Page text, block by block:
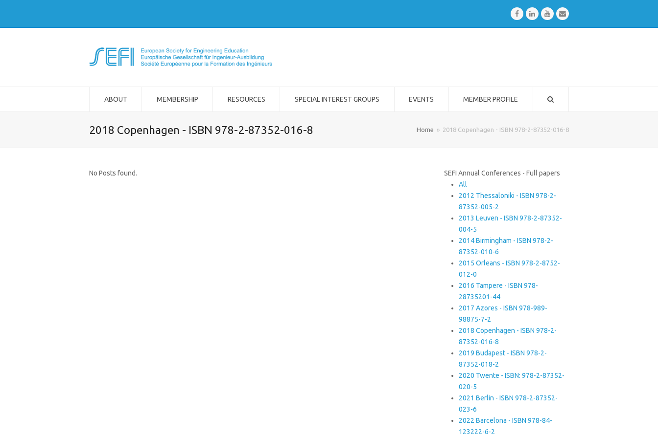
FacebookLinkedInYoutubeEmail
ABOUT MEMBERSHIP RESOURCES SPECIAL INTEREST GROUPS EVENTS MEMBER PROFILE
2018 Copenhagen - ISBN 978-2-87352-016-8 Home » 2018 Copenhagen - ISBN 978-2-87352-016-8
No Posts found.
SEFI Annual Conferences - Full papers
All
2012 Thessaloniki - ISBN 978-2-
87352-005-2
2013 Leuven - ISBN 978-2-87352-
004-5
2014 Birmingham - ISBN 978-2-
87352-010-6
2015 Orleans - ISBN 978-2-8752-
012-0
2016 Tampere - ISBN 978-
28735201-44
2017 Azores - ISBN 978-989-
98875-7-2
2018 Copenhagen - ISBN 978-2-
87352-016-8
2019 Budapest - ISBN 978-2-
87352-018-2
2020 Twente - ISBN: 978-2-87352-
020-5
2021 Berlin - ISBN 978-2-87352-
023-6
2022 Barcelona - ISBN 978-84-
123222-6-2